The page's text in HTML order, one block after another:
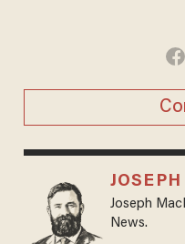
Joseph
News.